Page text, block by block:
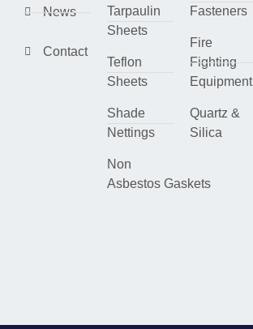
News
Contact
Tarpaulin
Sheets
Teflon
Sheets
Shade
Nettings
Non
Asbestos Gaskets
Fasteners
Fire
Fighting
Equipment
Quartz &
Silica